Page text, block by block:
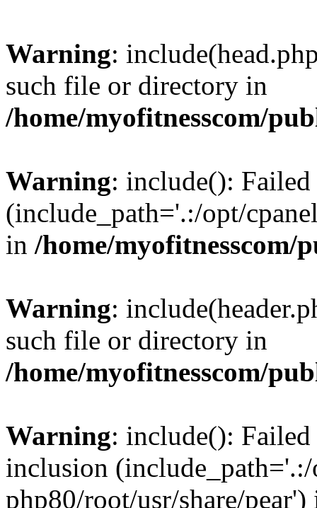
Warning:
such file or directory in
/home/myofitnesscom/
Warning: include():
(include_path='.:/opt/
in /home/
Warning:
such file or directory in
/home/myofitnesscom/
Warning: include():
inclusion (include_path='.:/
php80/root/usr/share/pear')